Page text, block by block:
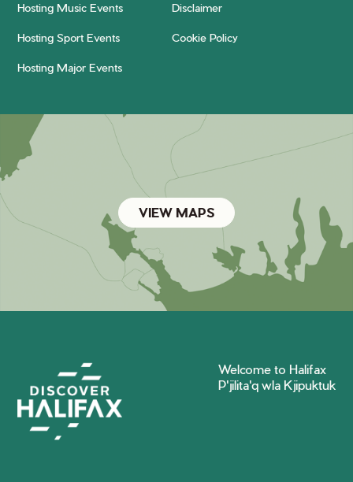
Hosting Music Events Disclaimer
Hosting Sport Events Cookie Policy
Hosting Major Events
VIEW MAPS
Welcome to Halifax
P'jilita'q wla Kjipuktuk